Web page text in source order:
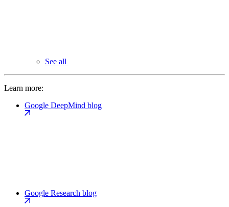
See all
Learn more:
Google DeepMind blog
Google Research blog